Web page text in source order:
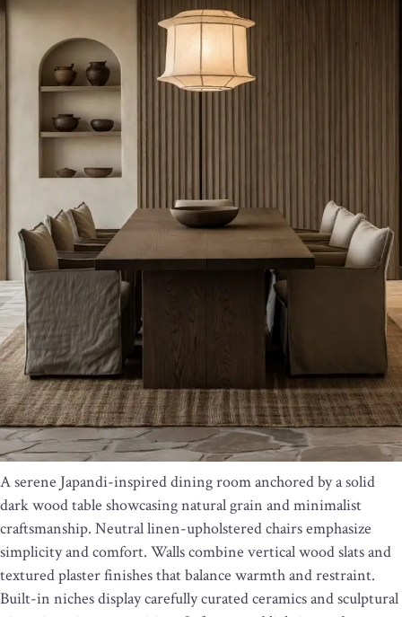
A serene Japandi-inspired dining room anchored by a solid
dark wood table showcasing natural grain and minimalist
craftsmanship. Neutral linen-upholstered chairs emphasize
simplicity and comfort. Walls combine vertical wood slats and
textured plaster finishes that balance warmth and restraint.
Built-in niches display carefully curated ceramics and sculptural